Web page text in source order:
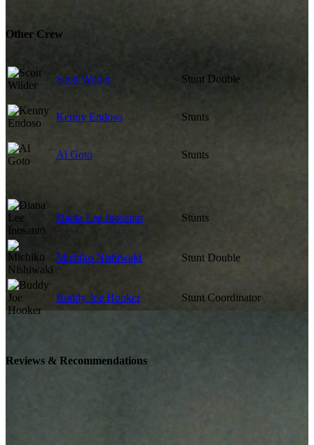
Other Crew
Scott Wilder Stunt Double
Kenny Endoso Stunts
Al Goto Stunts
Diana Lee Inosanto Stunts
Michiko Nishiwaki Stunt Double
Buddy Joe Hooker Stunt Coordinator
Reviews & Recommendations